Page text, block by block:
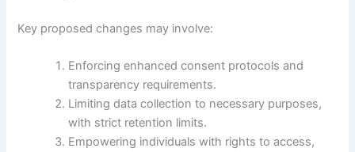
Key proposed changes may involve:
Enforcing enhanced consent protocols and
transparency requirements.
Limiting data collection to necessary purposes,
with strict retention limits.
Empowering individuals with rights to access,